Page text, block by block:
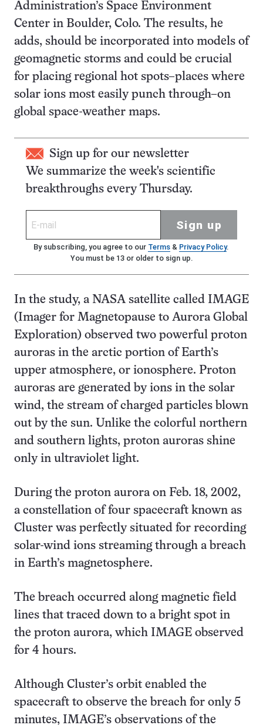
Administration’s Space Environment
Center in Boulder, Colo. The results, he
adds, should be incorporated into models of
geomagnetic storms and could be crucial
for placing regional hot spots–places where
solar ions most easily punch through–on
global space-weather maps.
Sign up for our newsletter
We summarize the week's scientific
breakthroughs every Thursday.
Sign up
By subscribing, you agree to our Terms& Privacy Policy.
You must be 13 or older to sign up.
In the study, a NASA satellite called IMAGE
(Imager for Magnetopause to Aurora Global
Exploration) observed two powerful proton
auroras in the arctic portion of Earth’s
upper atmosphere, or ionosphere. Proton
auroras are generated by ions in the solar
wind, the stream of charged particles blown
out by the sun. Unlike the colorful northern
and southern lights, proton auroras shine
only in ultraviolet light.
During the proton aurora on Feb. 18, 2002,
a constellation of four spacecraft known as
Cluster was perfectly situated for recording
solar-wind ions streaming through a breach
in Earth’s magnetosphere.
The breach occurred along magnetic field
lines that traced down to a bright spot in
the proton aurora, which IMAGE observed
for 4 hours.
Although Cluster’s orbit enabled the
spacecraft to observe the breach for only 5
minutes, IMAGE’s observations of the